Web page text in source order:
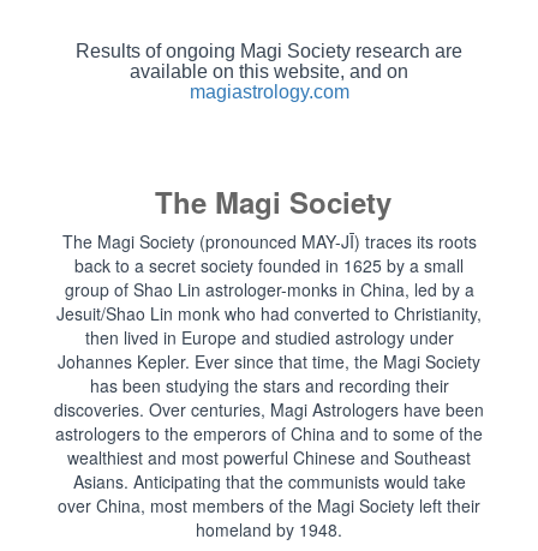
Results of ongoing Magi Society research are
available on this website, and on
magiastrology.com
The Magi Society
The Magi Society (pronounced MAY-JĪ) traces its roots
back to a secret society founded in 1625 by a small
group of Shao Lin astrologer-monks in China, led by a
Jesuit/Shao Lin monk who had converted to Christianity,
then lived in Europe and studied astrology under
Johannes Kepler. Ever since that time, the Magi Society
has been studying the stars and recording their
discoveries. Over centuries, Magi Astrologers have been
astrologers to the emperors of China and to some of the
wealthiest and most powerful Chinese and Southeast
Asians. Anticipating that the communists would take
over China, most members of the Magi Society left their
homeland by 1948.